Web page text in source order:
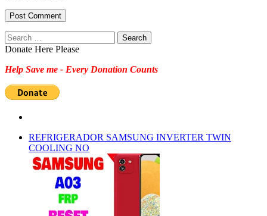
Search
for:
Donate Here Please
Help Save me - Every Donation Counts
REFRIGERADOR SAMSUNG INVERTER TWIN
COOLING NO